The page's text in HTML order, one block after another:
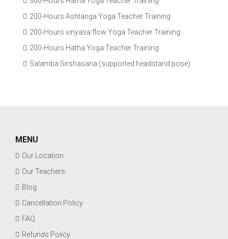
200-Hours Ashtanga Yoga Teacher Training
200-Hours vinyasa flow Yoga Teacher Training
200-Hours Hatha Yoga Teacher Training
Salamba Sirshasana (supported headstand pose)
MENU
Our Location
Our Teachers
Blog
Cancellation Policy
FAQ
Refunds Policy